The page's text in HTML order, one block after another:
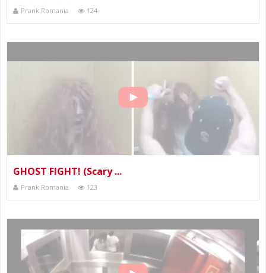
Prank Romania 124
GHOST FIGHT! (Scary ...
Prank Romania 123